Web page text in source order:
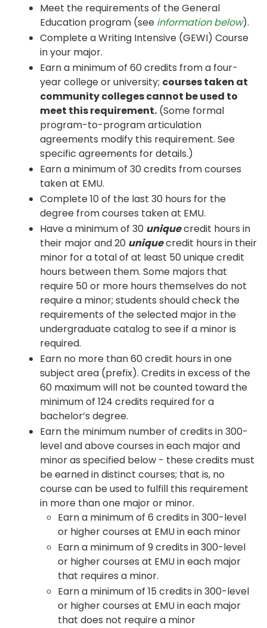
Meet the requirements of the General
Education program (see information below).
Complete a Writing Intensive (GEWI) Course
in your major.
Earn a minimum of 60 credits from a four-
year college or university; courses taken at
community colleges cannot be used to
meet this requirement. (Some formal
program-to-program articulation
agreements modify this requirement. See
specific agreements for details.)
Earn a minimum of 30 credits from courses
taken at EMU.
Complete 10 of the last 30 hours for the
degree from courses taken at EMU.
Have a minimum of 30 uniquecredit hours in
their major and 20 uniquecredit hours in their
minor for a total of at least 50 unique credit
hours between them. Some majors that
require 50 or more hours themselves do not
require a minor; students should check the
requirements of the selected major in the
undergraduate catalog to see if a minor is
required.
Earn no more than 60 credit hours in one
subject area (prefix). Credits in excess of the
60 maximum will not be counted toward the
minimum of 124 credits required for a
bachelor’s degree.
Earn the minimum number of credits in 300-
level and above courses in each major and
minor as specified below - these credits must
be earned in distinct courses; that is, no
course can be used to fulfill this requirement
in more than one major or minor.
Earn a minimum of 6 credits in 300-level
or higher courses at EMU in each minor
Earn a minimum of 9 credits in 300-level
or higher courses at EMU in each major
that requires a minor.
Earn a minimum of 15 credits in 300-level
or higher courses at EMU in each major
that does not require a minor